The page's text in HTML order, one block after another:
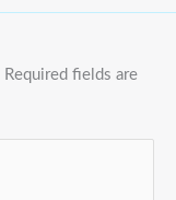
Required fields are